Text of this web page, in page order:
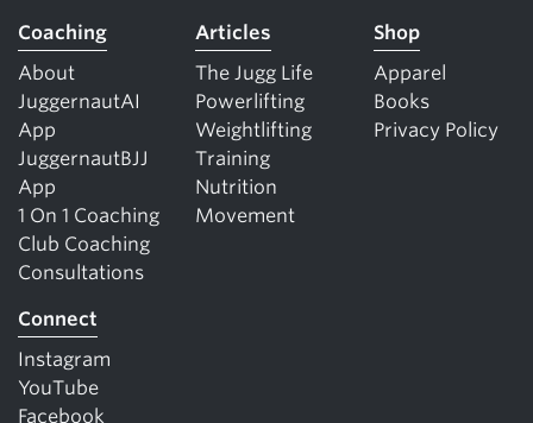
Coaching
About
JuggernautAI
App
JuggernautBJJ
App
1 On 1 Coaching
Club Coaching
Consultations
Articles
The Jugg Life
Powerlifting
Weightlifting
Training
Nutrition
Movement
Shop
Apparel
Books
Privacy Policy
Connect
Instagram
YouTube
Facebook